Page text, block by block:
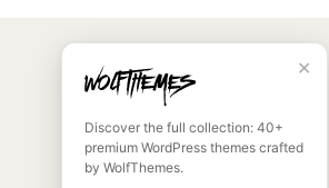
✕
Discover the full collection: 40+
premium WordPress themes crafted
by WolfThemes.